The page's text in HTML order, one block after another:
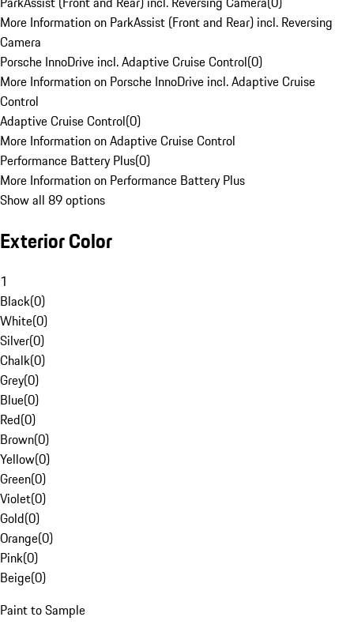
More Information on ParkAssist (Front and Rear) incl. Reversing
Camera
Porsche InnoDrive incl. Adaptive Cruise Control(0)
More Information on Porsche InnoDrive incl. Adaptive Cruise
Control
Adaptive Cruise Control(0)
More Information on Adaptive Cruise Control
Performance Battery Plus(0)
More Information on Performance Battery Plus
Show all 89 options
Exterior Color
1
Black(0)
White(0)
Silver(0)
Chalk(0)
Grey(0)
Blue(0)
Red(0)
Brown(0)
Yellow(0)
Green(0)
Violet(0)
Gold(0)
Orange(0)
Pink(0)
Beige(0)
Paint to Sample